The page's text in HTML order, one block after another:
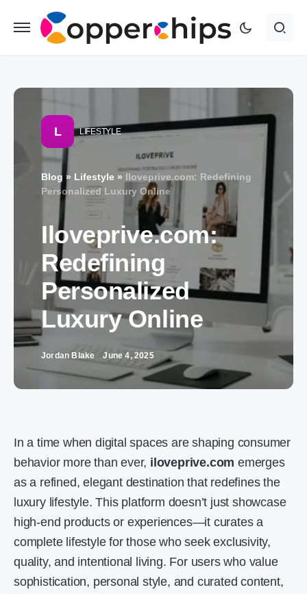
L LIFESTYLE
Blog » Lifestyle » Iloveprive.com: Redefining
Personalized Luxury Online
Iloveprive.com:
Redefining
Personalized
Luxury Online
Jordan Blake June 4, 2025
In a time when digital spaces are shaping consumer
behavior more than ever, iloveprive.com emerges
as a refined, elegant destination that redefines the
luxury lifestyle. This platform doesn’t just showcase
high-end products or experiences—it curates a
complete lifestyle for those who seek exclusivity,
quality, and intentional living. For users who value
sophistication, personal style, and curated content,